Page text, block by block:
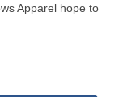
Apparel hope to